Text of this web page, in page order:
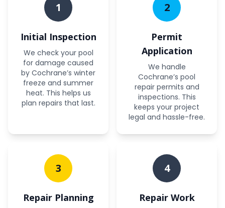
1
Initial Inspection
We check your pool
for damage caused
by Cochrane’s winter
freeze and summer
heat. This helps us
plan repairs that last.
2
Permit
Application
We handle
Cochrane’s pool
repair permits and
inspections. This
keeps your project
legal and hassle-free.
3
Repair Planning
4
Repair Work